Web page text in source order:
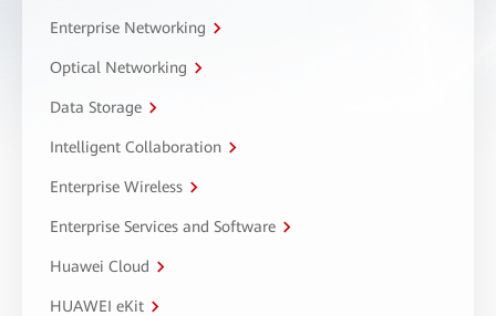
Enterprise Networking
Optical Networking
Data Storage
Intelligent Collaboration
Enterprise Wireless
Enterprise Services and Software
Huawei Cloud
HUAWEI eKit